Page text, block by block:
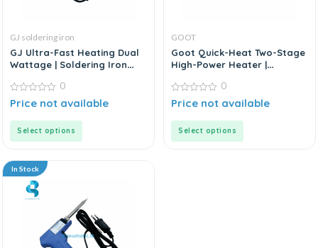
GJ soldering iron
GJ Ultra-Fast Heating Dual
Wattage | Soldering Iron
0
out
0
Price not available
Select options
GOOT
Goot Quick-Heat Two-Stage
High-Power Heater |
0
out
0
Price not available
Select options
In Stock